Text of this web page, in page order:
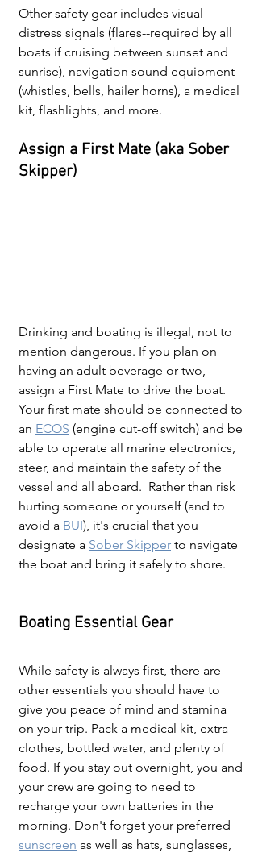
Other safety gear includes visual
distress signals (flares--required by all
boats if cruising between sunset and
sunrise), navigation sound equipment
(whistles, bells, hailer horns), a medical
kit, flashlights, and more.
Assign a First Mate (aka Sober
Skipper)
Drinking and boating is illegal, not to
mention dangerous. If you plan on
having an adult beverage or two,
assign a First Mate to drive the boat.
Your first mate should be connected to
an ECOS (engine cut-off switch) and be
able to operate all marine electronics,
steer, and maintain the safety of the
vessel and all aboard.  Rather than risk
hurting someone or yourself (and to
avoid a BUI), it's crucial that you
designate a Sober Skipper to navigate
the boat and bring it safely to shore.
Boating Essential Gear
While safety is always first, there are
other essentials you should have to
give you peace of mind and stamina
on your trip. Pack a medical kit, extra
clothes, bottled water, and plenty of
food. If you stay out overnight, you and
your crew are going to need to
recharge your own batteries in the
morning. Don't forget your preferred
sunscreen as well as hats, sunglasses,